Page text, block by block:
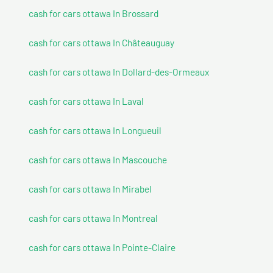
cash for cars ottawa In Brossard
cash for cars ottawa In Châteauguay
cash for cars ottawa In Dollard-des-Ormeaux
cash for cars ottawa In Laval
cash for cars ottawa In Longueuil
cash for cars ottawa In Mascouche
cash for cars ottawa In Mirabel
cash for cars ottawa In Montreal
cash for cars ottawa In Pointe-Claire